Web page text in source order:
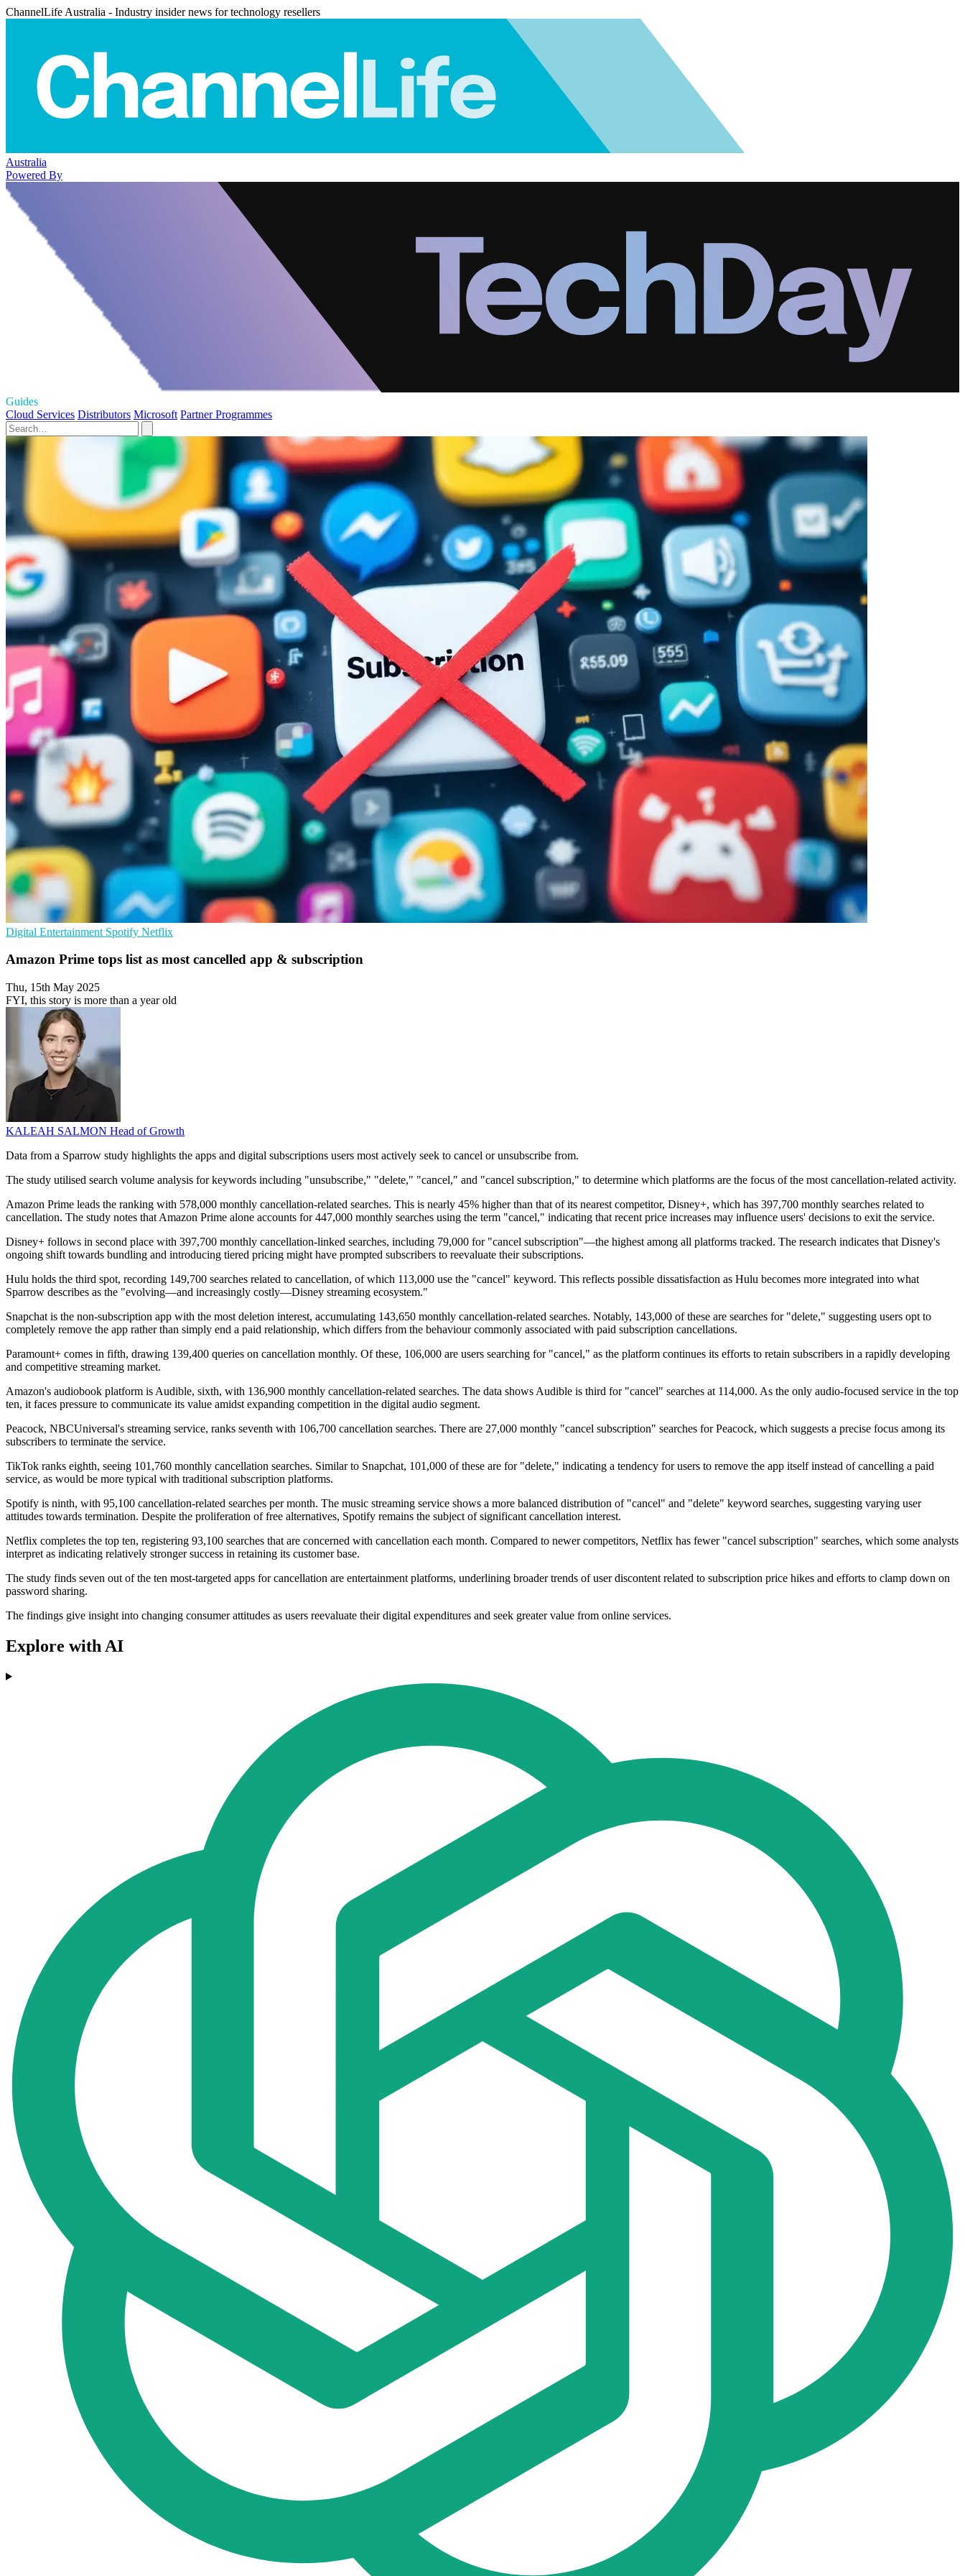
ChannelLife Australia - Industry insider news for technology resellers
Australia
Powered By
Guides
Cloud Services Distributors Microsoft Partner Programmes
Digital Entertainment Spotify Netflix
Amazon Prime tops list as most cancelled app & subscription
Thu, 15th May 2025
FYI, this story is more than a year old
KALEAH SALMON Head of Growth
Data from a Sparrow study highlights the apps and digital subscriptions users most actively seek to cancel or unsubscribe from.
The study utilised search volume analysis for keywords including "unsubscribe," "delete," "cancel," and "cancel subscription," to determine which platforms are the focus of the most cancellation-related activity.
Amazon Prime leads the ranking with 578,000 monthly cancellation-related searches. This is nearly 45% higher than that of its nearest competitor, Disney+, which has 397,700 monthly searches related to
cancellation. The study notes that Amazon Prime alone accounts for 447,000 monthly searches using the term "cancel," indicating that recent price increases may influence users' decisions to exit the service.
Disney+ follows in second place with 397,700 monthly cancellation-linked searches, including 79,000 for "cancel subscription"—the highest among all platforms tracked. The research indicates that Disney's
ongoing shift towards bundling and introducing tiered pricing might have prompted subscribers to reevaluate their subscriptions.
Hulu holds the third spot, recording 149,700 searches related to cancellation, of which 113,000 use the "cancel" keyword. This reflects possible dissatisfaction as Hulu becomes more integrated into what
Sparrow describes as the "evolving—and increasingly costly—Disney streaming ecosystem."
Snapchat is the non-subscription app with the most deletion interest, accumulating 143,650 monthly cancellation-related searches. Notably, 143,000 of these are searches for "delete," suggesting users opt to
completely remove the app rather than simply end a paid relationship, which differs from the behaviour commonly associated with paid subscription cancellations.
Paramount+ comes in fifth, drawing 139,400 queries on cancellation monthly. Of these, 106,000 are users searching for "cancel," as the platform continues its efforts to retain subscribers in a rapidly developing
and competitive streaming market.
Amazon's audiobook platform is Audible, sixth, with 136,900 monthly cancellation-related searches. The data shows Audible is third for "cancel" searches at 114,000. As the only audio-focused service in the top
ten, it faces pressure to communicate its value amidst expanding competition in the digital audio segment.
Peacock, NBCUniversal's streaming service, ranks seventh with 106,700 cancellation searches. There are 27,000 monthly "cancel subscription" searches for Peacock, which suggests a precise focus among its
subscribers to terminate the service.
TikTok ranks eighth, seeing 101,760 monthly cancellation searches. Similar to Snapchat, 101,000 of these are for "delete," indicating a tendency for users to remove the app itself instead of cancelling a paid
service, as would be more typical with traditional subscription platforms.
Spotify is ninth, with 95,100 cancellation-related searches per month. The music streaming service shows a more balanced distribution of "cancel" and "delete" keyword searches, suggesting varying user
attitudes towards termination. Despite the proliferation of free alternatives, Spotify remains the subject of significant cancellation interest.
Netflix completes the top ten, registering 93,100 searches that are concerned with cancellation each month. Compared to newer competitors, Netflix has fewer "cancel subscription" searches, which some analysts
interpret as indicating relatively stronger success in retaining its customer base.
The study finds seven out of the ten most-targeted apps for cancellation are entertainment platforms, underlining broader trends of user discontent related to subscription price hikes and efforts to clamp down on
password sharing.
The findings give insight into changing consumer attitudes as users reevaluate their digital expenditures and seek greater value from online services.
Explore with AI